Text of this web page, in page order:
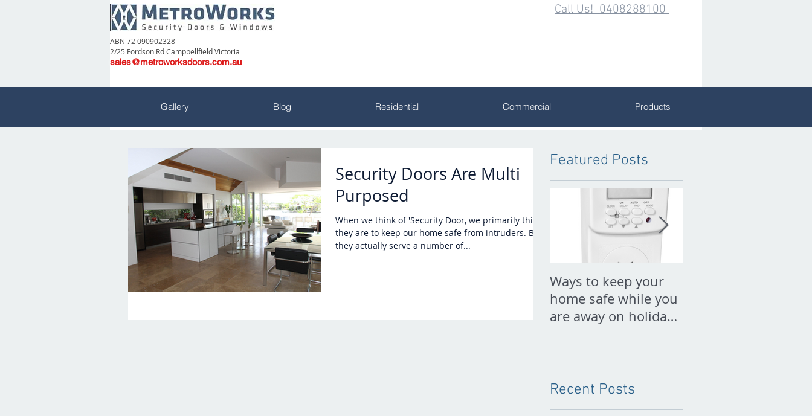
ABN 72 090902328
2/25 Fordson Rd Campbellfield Victoria
sales@metroworksdoors.com.au
Call Us! 0408288100
Security Doors Are Multi
Purposed
When we think of 'Security Door, we primarily think
they are to keep our home safe from intruders. But
they actually serve a number of...
Featured Posts
Ways to keep your
home safe while you
are away on holiday
Recent Posts
Gallery Blog Residential Commercial Products